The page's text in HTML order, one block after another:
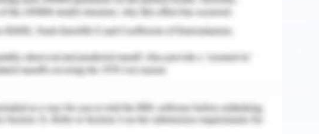
and the challenges faced by a cancer patient are
location is considered as a health disparity. The
are he is farther from a tertiary level care centre for
his son and that makes him sad and alone (Salehi,
faced by Mr Harold is not just an individual
latter is the fault in the system that there are no
needs of all the patients.